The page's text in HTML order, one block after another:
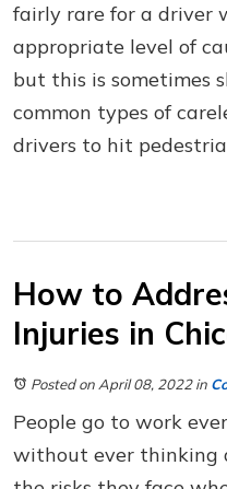
fairly rare for a driver
appropriate level of
but this is sometimes
common types of
drivers to hit
How to
Injuries in
Posted on April 08, 2022in
People go to work
without ever thinking